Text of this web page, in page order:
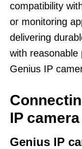
compatibility
or monitoring
delivering
with
Genius IP
IP camera
Genius IP